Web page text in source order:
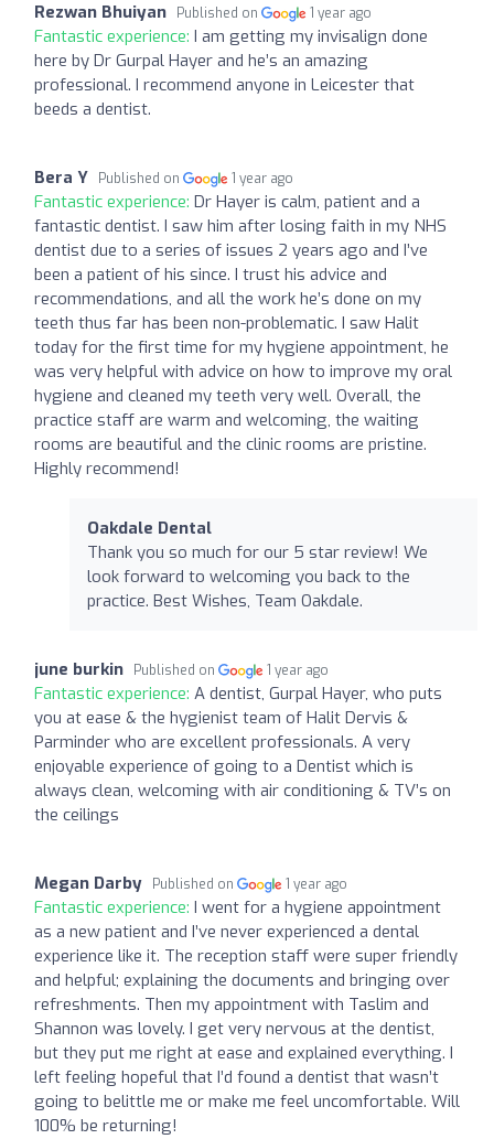
Rezwan Bhuiyan Published on 1 year ago
Fantastic experience: I am getting my invisalign done
here by Dr Gurpal Hayer and he’s an amazing
professional. I recommend anyone in Leicester that
beeds a dentist.
Bera Y Published on 1 year ago
Fantastic experience: Dr Hayer is calm, patient and a
fantastic dentist. I saw him after losing faith in my NHS
dentist due to a series of issues 2 years ago and I’ve
been a patient of his since. I trust his advice and
recommendations, and all the work he’s done on my
teeth thus far has been non-problematic. I saw Halit
today for the first time for my hygiene appointment, he
was very helpful with advice on how to improve my oral
hygiene and cleaned my teeth very well. Overall, the
practice staff are warm and welcoming, the waiting
rooms are beautiful and the clinic rooms are pristine.
Highly recommend!
Oakdale Dental
Thank you so much for our 5 star review! We
look forward to welcoming you back to the
practice. Best Wishes, Team Oakdale.
june burkin Published on 1 year ago
Fantastic experience: A dentist, Gurpal Hayer, who puts
you at ease & the hygienist team of Halit Dervis &
Parminder who are excellent professionals. A very
enjoyable experience of going to a Dentist which is
always clean, welcoming with air conditioning & TV’s on
the ceilings
Megan Darby Published on 1 year ago
Fantastic experience: I went for a hygiene appointment
as a new patient and I’ve never experienced a dental
experience like it. The reception staff were super friendly
and helpful; explaining the documents and bringing over
refreshments. Then my appointment with Taslim and
Shannon was lovely. I get very nervous at the dentist,
but they put me right at ease and explained everything. I
left feeling hopeful that I’d found a dentist that wasn’t
going to belittle me or make me feel uncomfortable. Will
100% be returning!